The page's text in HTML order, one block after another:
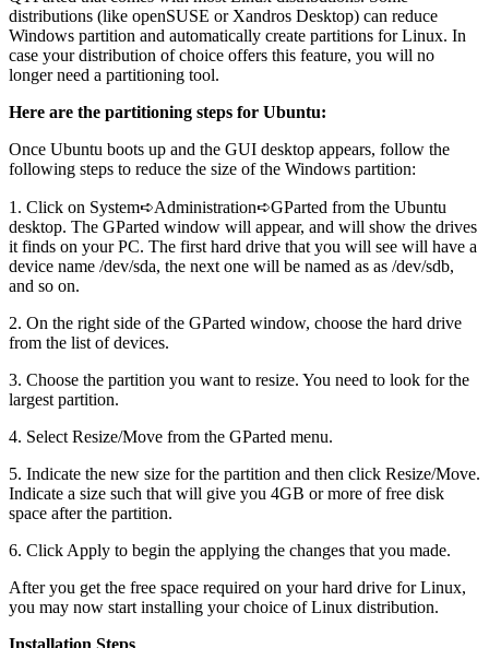
distributions (like openSUSE or Xandros Desktop) can reduce
Windows partition and automatically create partitions for Linux. In
case your distribution of choice offers this feature, you will no
longer need a partitioning tool.
Here are the partitioning steps for Ubuntu:
Once Ubuntu boots up and the GUI desktop appears, follow the
following steps to reduce the size of the Windows partition:
1. Click on System➪Administration➪GParted from the Ubuntu
desktop. The GParted window will appear, and will show the drives
it finds on your PC. The first hard drive that you will see will have a
device name /dev/sda, the next one will be named as as /dev/sdb,
and so on.
2. On the right side of the GParted window, choose the hard drive
from the list of devices.
3. Choose the partition you want to resize. You need to look for the
largest partition.
4. Select Resize/Move from the GParted menu.
5. Indicate the new size for the partition and then click Resize/Move.
Indicate a size such that will give you 4GB or more of free disk
space after the partition.
6. Click Apply to begin the applying the changes that you made.
After you get the free space required on your hard drive for Linux,
you may now start installing your choice of Linux distribution.
Installation Steps